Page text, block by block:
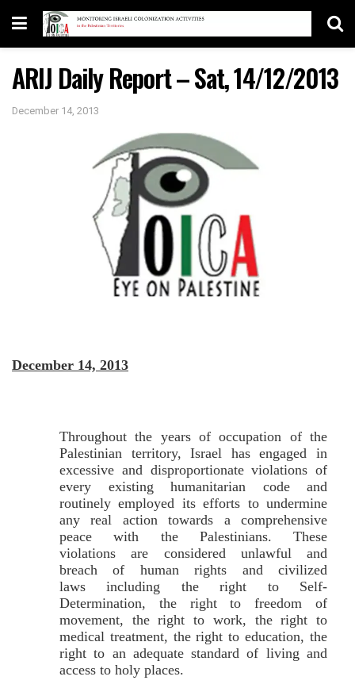
ARIJ Daily Report – Sat, 14/12/2013
December 14, 2013
December 14, 2013
Throughout the years of occupation of the
Palestinian territory, Israel has engaged in
excessive and disproportionate violations of
every existing humanitarian code and
routinely employed its efforts to undermine
any real action towards a comprehensive
peace with the Palestinians. These
violations are considered unlawful and
breach of human rights and civilized
laws including the right to Self-
Determination, the right to freedom of
movement, the right to work, the right to
medical treatment, the right to education, the
right to an adequate standard of living and
access to holy places.